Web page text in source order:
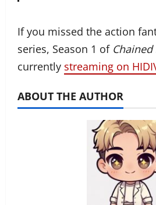
If you missed the action
series, Season 1 of
currently streaming on
ABOUT THE AUTHOR